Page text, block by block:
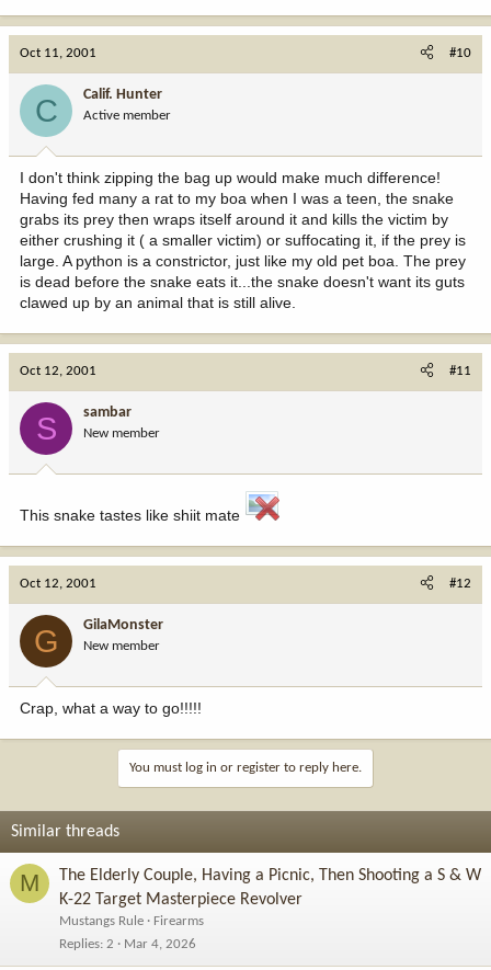
Oct 11, 2001 #10
C Calif. Hunter
Active member
I don't think zipping the bag up would make much difference!
Having fed many a rat to my boa when I was a teen, the snake
grabs its prey then wraps itself around it and kills the victim by
either crushing it ( a smaller victim) or suffocating it, if the prey is
large. A python is a constrictor, just like my old pet boa. The prey
is dead before the snake eats it...the snake doesn't want its guts
clawed up by an animal that is still alive.
Oct 12, 2001 #11
S sambar
New member
This snake tastes like shiit mate
Oct 12, 2001 #12
G GilaMonster
New member
Crap, what a way to go!!!!!
You must log in or register to reply here.
Similar threads
M
The Elderly Couple, Having a Picnic, Then Shooting a S & W
K-22 Target Masterpiece Revolver
Mustangs Rule
Firearms
Replies 2 Mar 4, 2026